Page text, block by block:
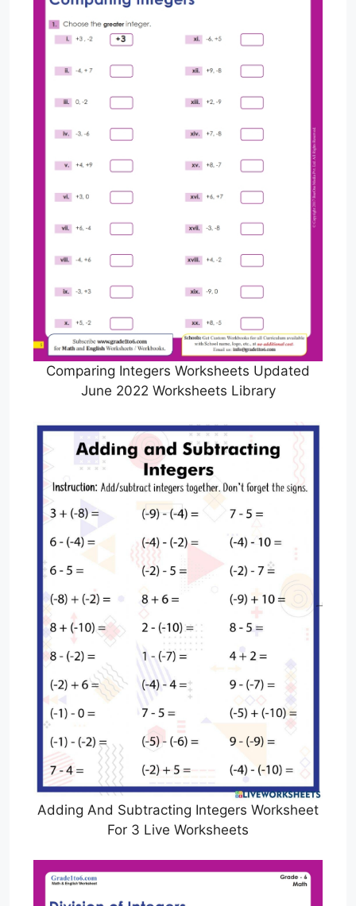
Comparing Integers Worksheets Updated
June 2022 Worksheets Library
Adding And Subtracting Integers Worksheet
For 3 Live Worksheets